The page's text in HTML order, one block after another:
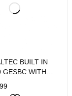
BUILT IN
GESBC WITH